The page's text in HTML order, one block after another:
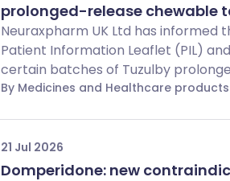
prolonged-release chewable
Neuraxpharm UK Ltd has informed
Patient Information Leaflet (PIL)
certain batches of Tuzulby
By Medicines and Healthcare
21 Jul 2026
Domperidone: new